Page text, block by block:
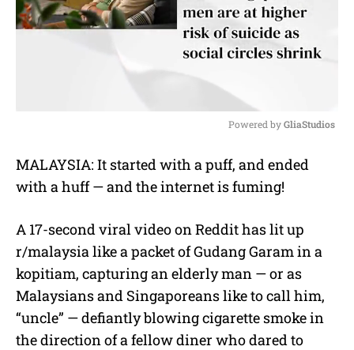
u
Powered by GliaStudios
MALAYSIA: It started with a puff, and ended
with a huff — and the internet is fuming!
A 17-second viral video on Reddit has lit up
r/malaysia like a packet of Gudang Garam in a
kopitiam, capturing an elderly man — or as
Malaysians and Singaporeans like to call him,
“uncle” — defiantly blowing cigarette smoke in
the direction of a fellow diner who dared to